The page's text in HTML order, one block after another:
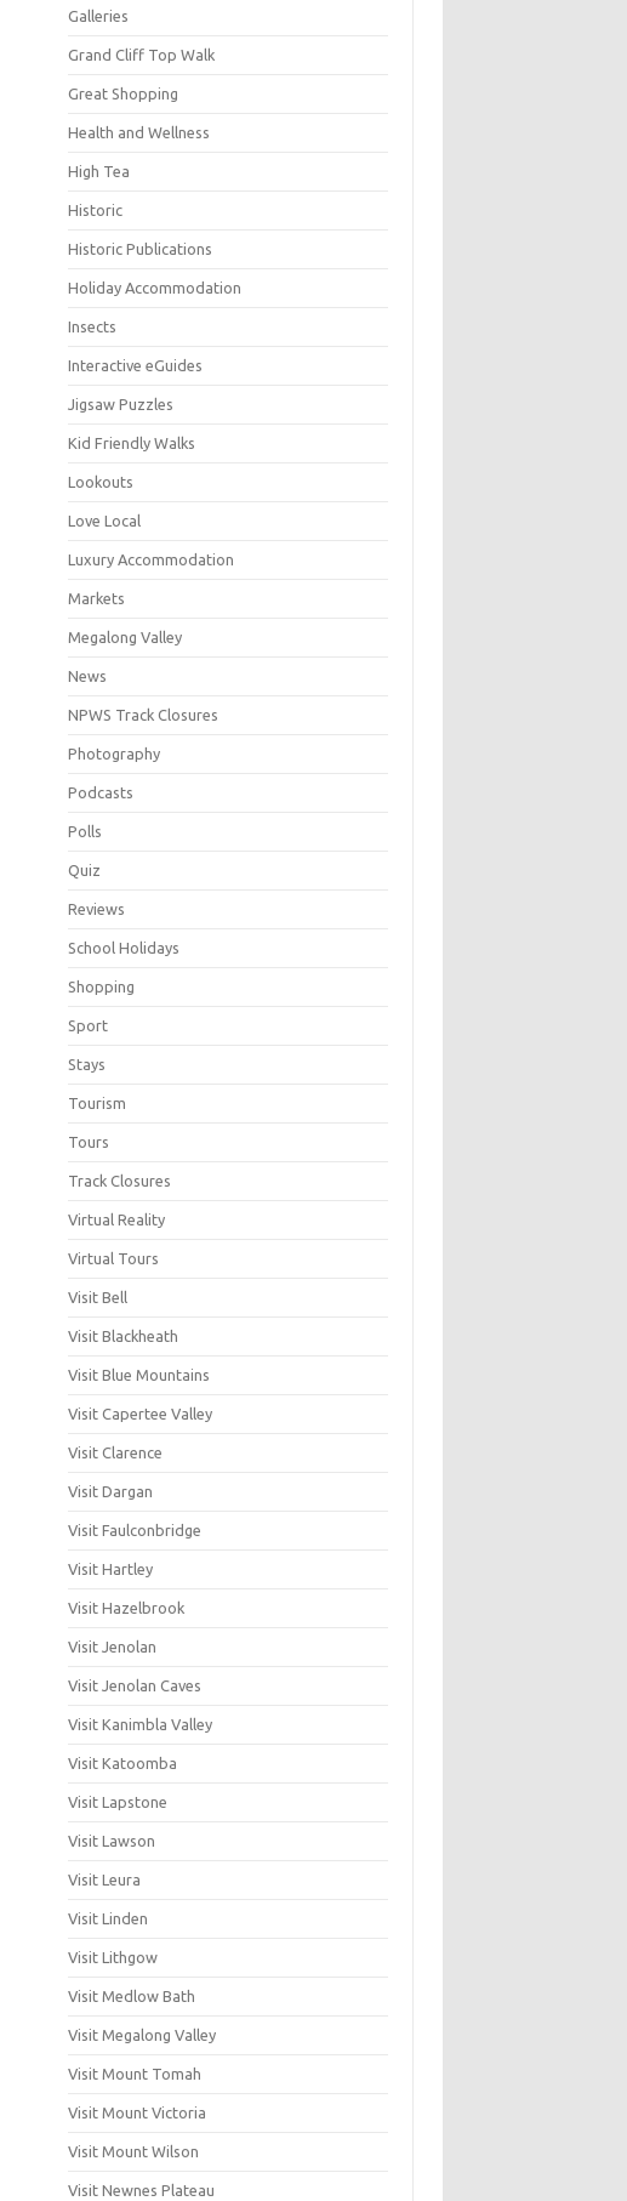
Galleries
Grand Cliff Top Walk
Great Shopping
Health and Wellness
High Tea
Historic
Historic Publications
Holiday Accommodation
Insects
Interactive eGuides
Jigsaw Puzzles
Kid Friendly Walks
Lookouts
Love Local
Luxury Accommodation
Markets
Megalong Valley
News
NPWS Track Closures
Photography
Podcasts
Polls
Quiz
Reviews
School Holidays
Shopping
Sport
Stays
Tourism
Tours
Track Closures
Virtual Reality
Virtual Tours
Visit Bell
Visit Blackheath
Visit Blue Mountains
Visit Capertee Valley
Visit Clarence
Visit Dargan
Visit Faulconbridge
Visit Hartley
Visit Hazelbrook
Visit Jenolan
Visit Jenolan Caves
Visit Kanimbla Valley
Visit Katoomba
Visit Lapstone
Visit Lawson
Visit Leura
Visit Linden
Visit Lithgow
Visit Medlow Bath
Visit Megalong Valley
Visit Mount Tomah
Visit Mount Victoria
Visit Mount Wilson
Visit Newnes Plateau